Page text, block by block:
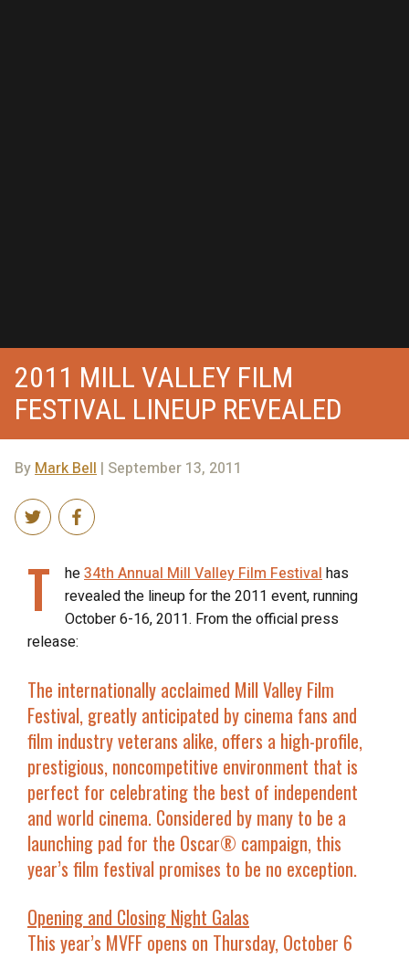
2011 MILL VALLEY FILM
FESTIVAL LINEUP REVEALED
ByMark Bell | September 13, 2011
T he34th Annual Mill Valley Film Festivalhas
revealed the lineup for the 2011 event, running
October 6-16, 2011. From the official press
release:
The internationally acclaimed Mill Valley Film
Festival, greatly anticipated by cinema fans and
film industry veterans alike, offers a high-profile,
prestigious, noncompetitive environment that is
perfect for celebrating the best of independent
and world cinema. Considered by many to be a
launching pad for the Oscar® campaign, this
year’s film festival promises to be no exception.
Opening and Closing Night Galas
This year’s MVFF opens on Thursday, October 6